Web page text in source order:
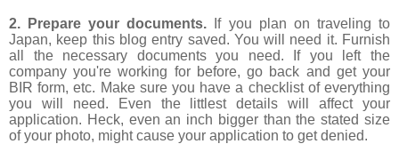
2. Prepare your documents.
If you plan on traveling to
Japan, keep this blog entry saved. You will need it. Furnish
all the necessary documents you need. If you left the
company you're working for before, go back and get your
BIR form, etc. Make sure you have a checklist of everything
you will need. Even the littlest details will affect your
application. Heck, even an inch bigger than the stated size
of your photo, might cause your application to get denied.